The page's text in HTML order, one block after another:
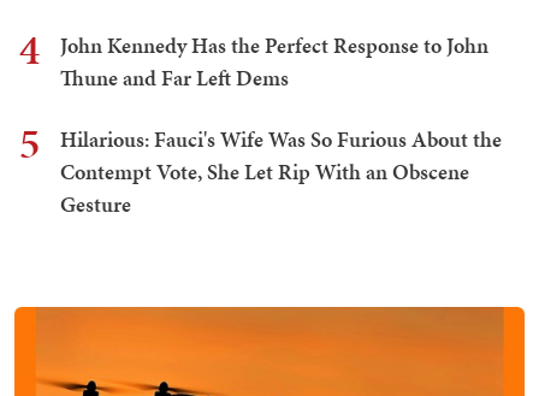
4
John Kennedy Has the Perfect Response to John
Thune and Far Left Dems
5
Hilarious: Fauci's Wife Was So Furious About the
Contempt Vote, She Let Rip With an Obscene
Gesture